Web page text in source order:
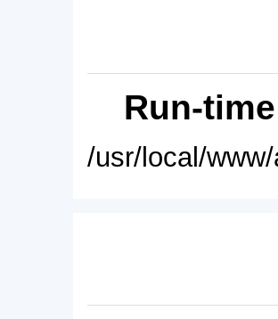
Run-
/usr/local/